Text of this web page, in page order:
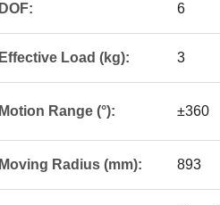
DOF: 6
Effective Load (kg): 3
Motion Range (°): ±360
Moving Radius (mm): 893